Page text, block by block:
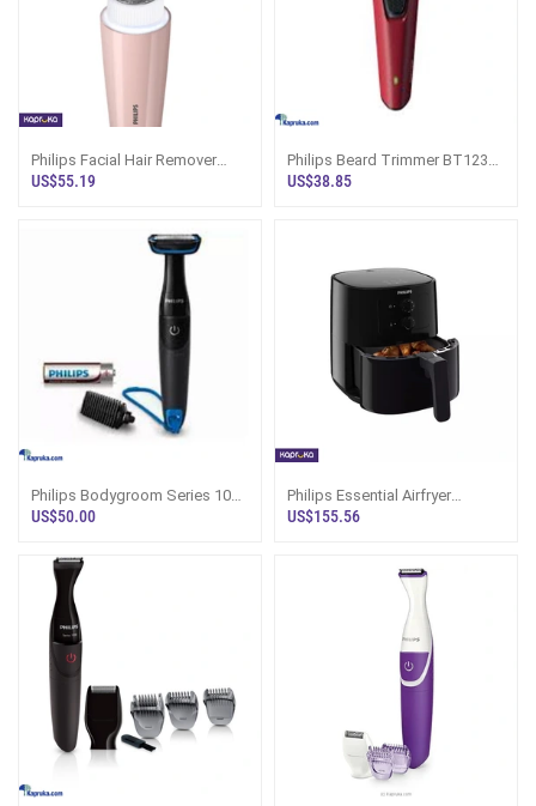
Philips Facial Hair Remover
BRR454 Series 5000 Sri Lanka
US$55.19
Philips Beard Trimmer BT1235
15
US$38.85
Philips Bodygroom Series 1000
Showerproof Body Trimmer
US$50.00
Philips Essential Airfryer
HD9200 - Air Fryers
US$155.56